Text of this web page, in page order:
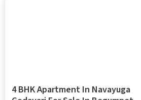
4 BHK Apartment In Navayuga